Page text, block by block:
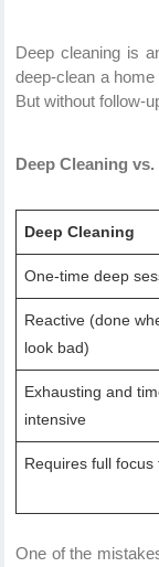
Deep cleaning is
deep-clean a
But without follow-
Deep Cleaning
Deep Cleaning
One-time deep
Reactive (done
look bad)
Exhausting and
intensive
Requires full focus
One of the